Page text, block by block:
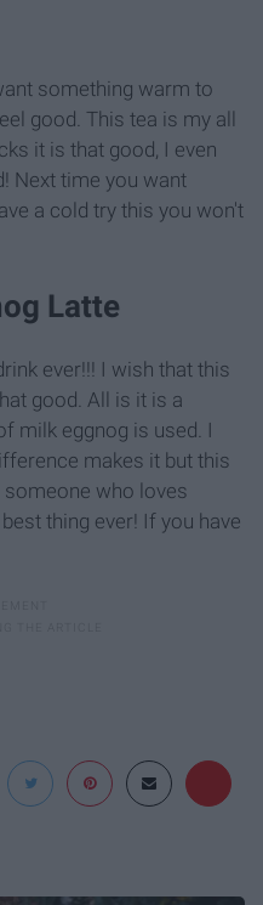
something warm to
good. This tea is my all
it is that good, I even
Next time you want
a cold try this you won't
Latte
ever!!! I wish that this
good. All is it is a
milk eggnog is used. I
makes it but this
who loves
thing ever! If you have